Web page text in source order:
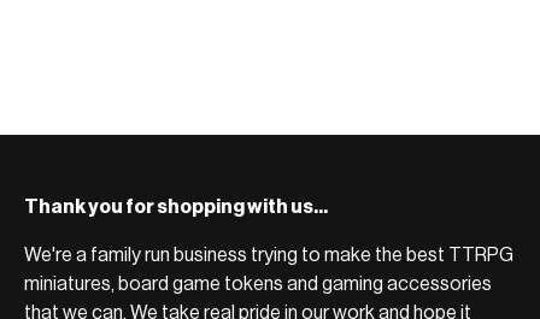
Thank you for shopping with us...
We're a family run business trying to make the best TTRPG
miniatures, board game tokens and gaming accessories
that we can. We take real pride in our work and hope it